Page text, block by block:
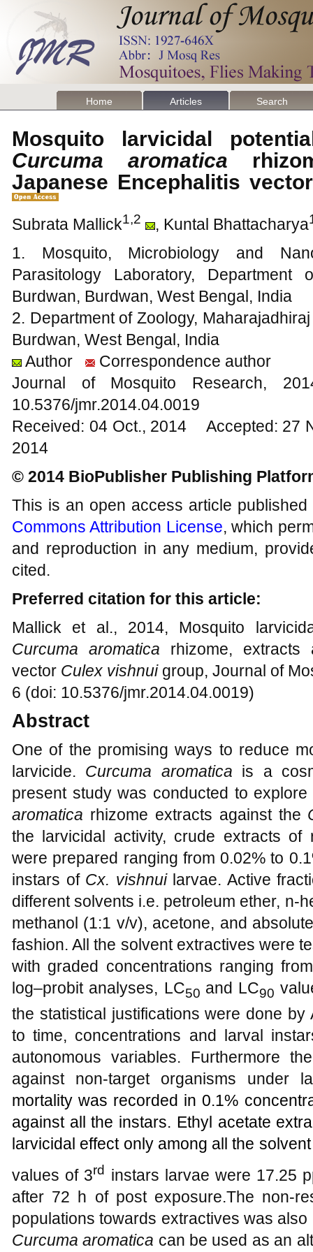
Home Articles Search
Mosquito larvicidal
Curcuma aromatica
Japanese Encephalitis
Subrata Mallick1,2 , Kuntal Bhattacharya
1. Mosquito, Microbiology and
Parasitology Laboratory,
Burdwan, Burdwan, West Bengal, India
2. Department of Zoology,
Burdwan, West Bengal, India
Author
Correspondence author
Journal of Mosquito
10.5376/jmr.2014.04.0019
Received: 04 Oct., 2014 Accepted: 27
2014
© 2014 BioPublisher Publishing
This is an open access article
Commons Attribution License, which
and reproduction in any medium,
cited.
Preferred citation for this article:
Mallick et al., 2014, Mosquito
Curcuma aromatica rhizome, extracts
vector Culex vishnui group, Journal of
6 (doi: 10.5376/jmr.2014.04.0019)
Abstract
One of the promising ways to reduce
larvicide. Curcuma aromatica is a
present study was conducted to
aromatica rhizome extracts against the
the larvicidal activity, crude extracts
were prepared ranging from 0.02% to
instars of Cx. vishnuilarvae. Active
different solvents i.e. petroleum ether, n-
methanol (1:1 v/v), acetone, and
fashion. All the solvent extractives were
with graded concentrations ranging
log–probit analyses, LC50 and LC90
the statistical justifications were done by
to time, concentrations and larval
autonomous variables. Furthermore
against non-target organisms under
mortality was recorded in 0.1%
against all the instars. Ethyl acetate
larvicidal effect only among all the
values of 3rd
instars larvae were 17.25
after 72 h of post exposure.The non-
populations towards extractives was
Curcuma aromatica can be used as an